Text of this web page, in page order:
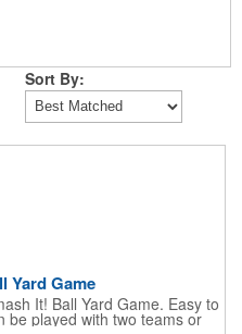
Sort By:
Yard Game
It! Ball Yard Game. Easy to
be played with two teams or